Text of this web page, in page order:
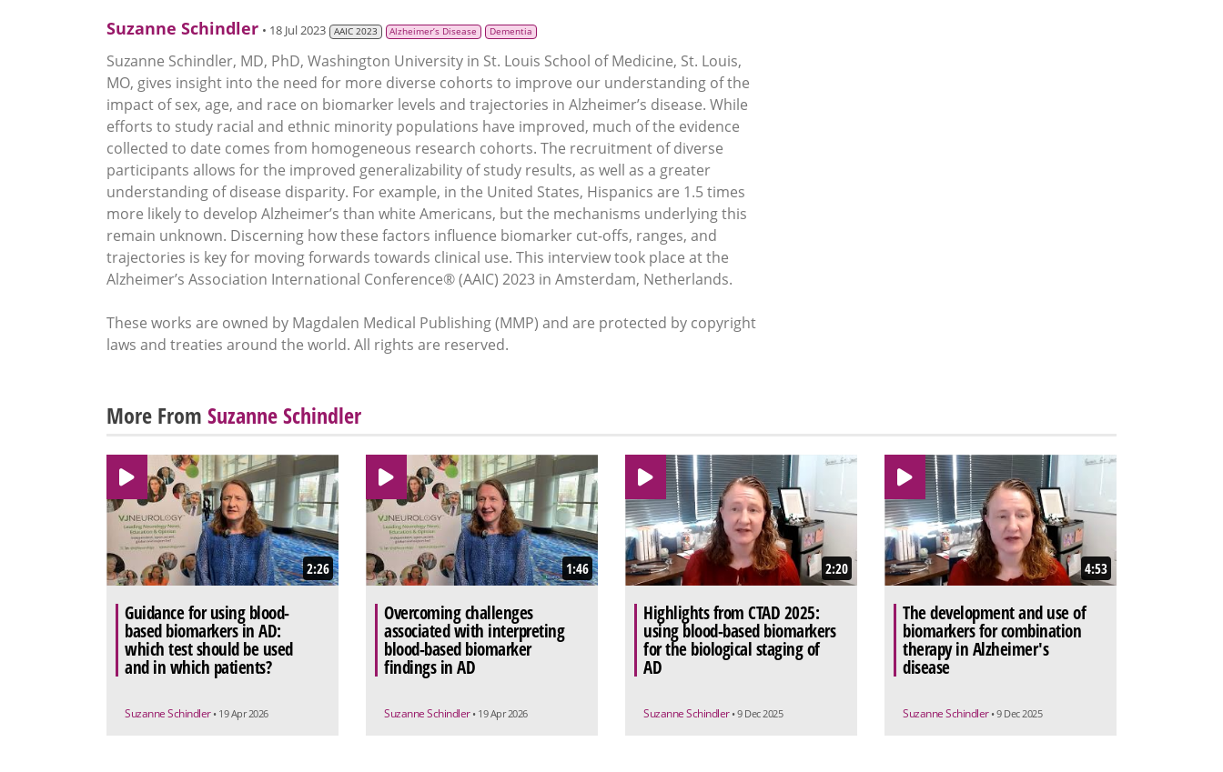
Suzanne Schindler • 18 Jul 2023 AAIC 2023 Alzheimer’s Disease Dementia
Suzanne Schindler, MD, PhD, Washington University in St. Louis School of Medicine, St. Louis,
MO, gives insight into the need for more diverse cohorts to improve our understanding of the
impact of sex, age, and race on biomarker levels and trajectories in Alzheimer’s disease. While
efforts to study racial and ethnic minority populations have improved, much of the evidence
collected to date comes from homogeneous research cohorts. The recruitment of diverse
participants allows for the improved generalizability of study results, as well as a greater
understanding of disease disparity. For example, in the United States, Hispanics are 1.5 times
more likely to develop Alzheimer’s than white Americans, but the mechanisms underlying this
remain unknown. Discerning how these factors influence biomarker cut-offs, ranges, and
trajectories is key for moving forwards towards clinical use. This interview took place at the
Alzheimer’s Association International Conference® (AAIC) 2023 in Amsterdam, Netherlands.
These works are owned by Magdalen Medical Publishing (MMP) and are protected by copyright
laws and treaties around the world. All rights are reserved.
More From Suzanne Schindler
2:26
Guidance for using blood-
based biomarkers in AD:
which test should be used
and in which patients?
Suzanne Schindler • 19 Apr 2026
1:46
Overcoming challenges
associated with interpreting
blood-based biomarker
findings in AD
Suzanne Schindler • 19 Apr 2026
2:20
Highlights from CTAD 2025:
using blood-based biomarkers
for the biological staging of
AD
Suzanne Schindler • 9 Dec 2025
4:53
The development and use of
biomarkers for combination
therapy in Alzheimer's
disease
Suzanne Schindler • 9 Dec 2025